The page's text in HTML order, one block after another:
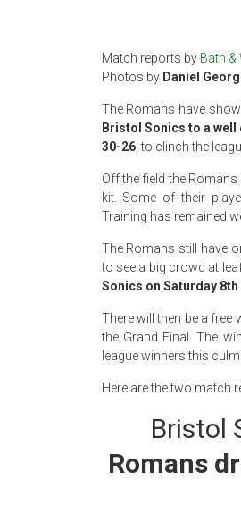
Match reports by Bath &
Photos by Daniel
The Romans have
Bristol Sonics to a
30-26, to clinch the
Off the field the
kit. Some of their
Training has remained
The Romans still have
to see a big crowd at
Sonics on Saturday
There will then be a free
the Grand Final. The
league winners this
Here are the two match
Bristol
Romans